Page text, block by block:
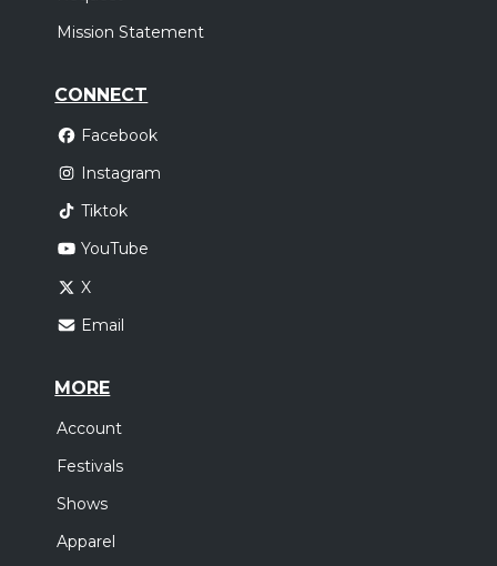
Mission Statement
CONNECT
Facebook
Instagram
Tiktok
YouTube
X
Email
MORE
Account
Festivals
Shows
Apparel